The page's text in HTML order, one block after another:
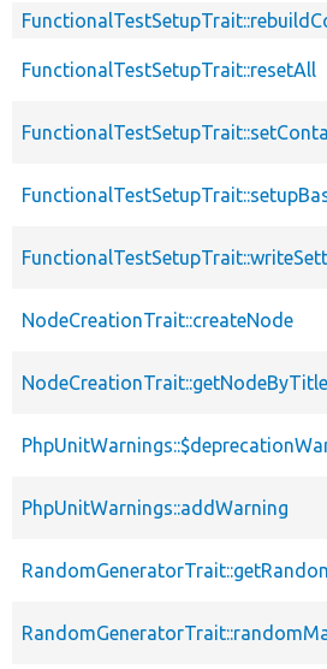
FunctionalTestSetupTrait::resetAll
NodeCreationTrait::createNode
NodeCreationTrait::getNodeByTitle
PhpUnitWarnings::addWarning